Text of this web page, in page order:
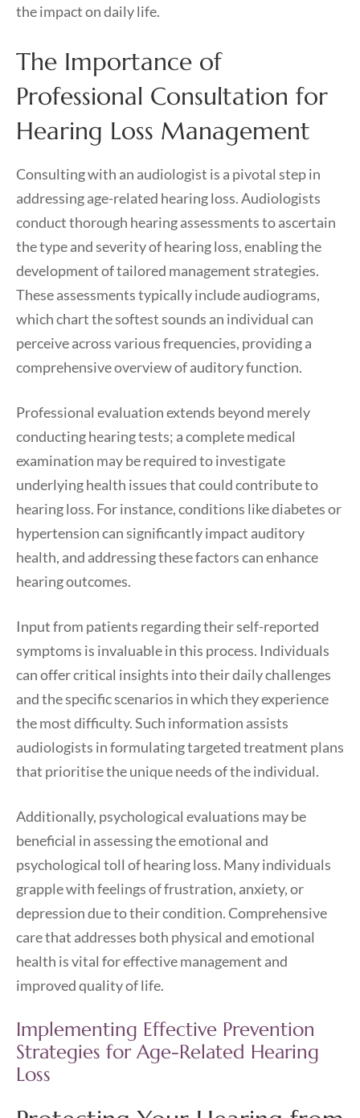
the impact on daily life.
The Importance of
Professional Consultation for
Hearing Loss Management
Consulting with an audiologist is a pivotal step in
addressing age-related hearing loss. Audiologists
conduct thorough hearing assessments to ascertain
the type and severity of hearing loss, enabling the
development of tailored management strategies.
These assessments typically include audiograms,
which chart the softest sounds an individual can
perceive across various frequencies, providing a
comprehensive overview of auditory function.
Professional evaluation extends beyond merely
conducting hearing tests; a complete medical
examination may be required to investigate
underlying health issues that could contribute to
hearing loss. For instance, conditions like diabetes or
hypertension can significantly impact auditory
health, and addressing these factors can enhance
hearing outcomes.
Input from patients regarding their self-reported
symptoms is invaluable in this process. Individuals
can offer critical insights into their daily challenges
and the specific scenarios in which they experience
the most difficulty. Such information assists
audiologists in formulating targeted treatment plans
that prioritise the unique needs of the individual.
Additionally, psychological evaluations may be
beneficial in assessing the emotional and
psychological toll of hearing loss. Many individuals
grapple with feelings of frustration, anxiety, or
depression due to their condition. Comprehensive
care that addresses both physical and emotional
health is vital for effective management and
improved quality of life.
Implementing Effective Prevention
Strategies for Age-Related Hearing
Loss